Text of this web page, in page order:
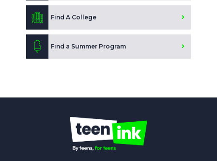
Find A College
Find a Summer Program